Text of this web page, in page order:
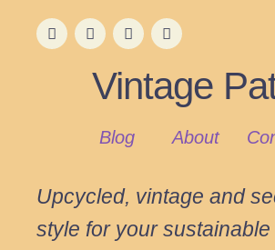
Vintage
Blog About
Upcycled, vintage and
style for your